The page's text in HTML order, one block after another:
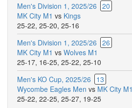
Men's Division 1, 2025/26 20
MK City M1 vs Kings
25-22, 25-20, 25-16
Men's Division 1, 2025/26 26
MK City M1 vs Wolves M1
25-17, 16-25, 25-22, 25-10
Men's KO Cup, 2025/26
13
Wycombe Eagles Men vs MK City M1
25-22, 22-25, 25-27, 19-25